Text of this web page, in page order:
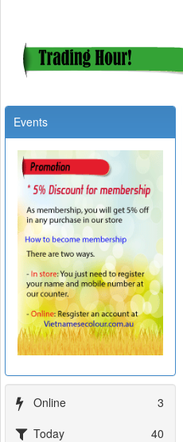
Events
Online
3
Today
40